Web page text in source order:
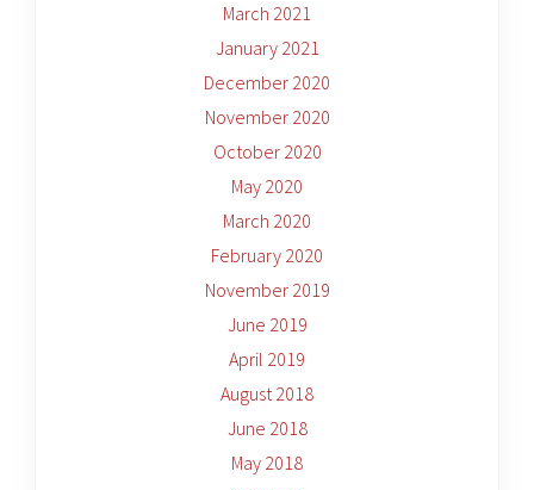
March 2021
January 2021
December 2020
November 2020
October 2020
May 2020
March 2020
February 2020
November 2019
June 2019
April 2019
August 2018
June 2018
May 2018